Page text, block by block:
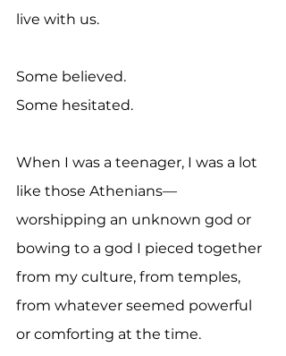
live with us.
Some believed.
Some hesitated.
When I was a teenager, I was a lot
like those Athenians—
worshipping an unknown god or
bowing to a god I pieced together
from my culture, from temples,
from whatever seemed powerful
or comforting at the time.